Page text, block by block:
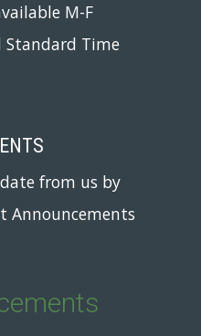
M-F
Standard Time
from us by
Announcements